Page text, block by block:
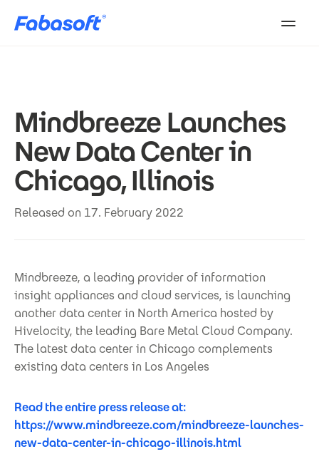
Mindbreeze Launches
New Data Center in
Chicago, Illinois
Released on 17. February 2022
Mindbreeze, a leading provider of information
insight appliances and cloud services, is launching
another data center in North America hosted by
Hivelocity, the leading Bare Metal Cloud Company.
The latest data center in Chicago complements
existing data centers in Los Angeles
Read the entire press release at:
https://www.mindbreeze.com/mindbreeze-launches-
new-data-center-in-chicago-illinois.html